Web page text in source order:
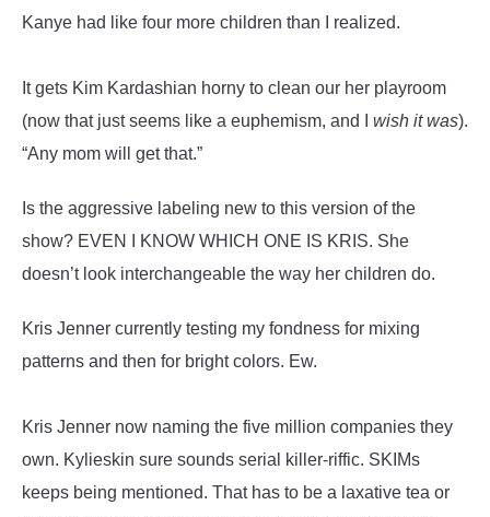
Kanye had like four more children than I realized.
It gets Kim Kardashian horny to clean our her playroom
(now that just seems like a euphemism, and I wish it was).
“Any mom will get that.”
Is the aggressive labeling new to this version of the
show? EVEN I KNOW WHICH ONE IS KRIS. She
doesn’t look interchangeable the way her children do.
Kris Jenner currently testing my fondness for mixing
patterns and then for bright colors. Ew.
Kris Jenner now naming the five million companies they
own. Kylieskin sure sounds serial killer-riffic. SKIMs
keeps being mentioned. That has to be a laxative tea or